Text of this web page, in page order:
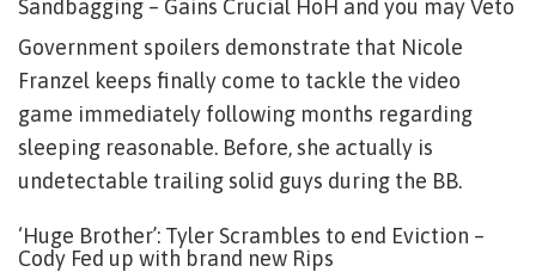
Sandbagging – Gains Crucial HoH and you may Veto
Government spoilers demonstrate that Nicole
Franzel keeps finally come to tackle the video
game immediately following months regarding
sleeping reasonable. Before, she actually is
undetectable trailing solid guys during the BB.
‘Huge Brother’: Tyler Scrambles to end Eviction –
Cody Fed up with brand new Rips